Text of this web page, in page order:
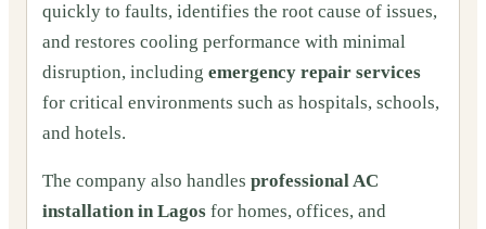
quickly to faults, identifies the root cause of issues,
and restores cooling performance with minimal
disruption, including emergency repair services
for critical environments such as hospitals, schools,
and hotels.
The company also handles professional AC
installation in Lagos for homes, offices, and